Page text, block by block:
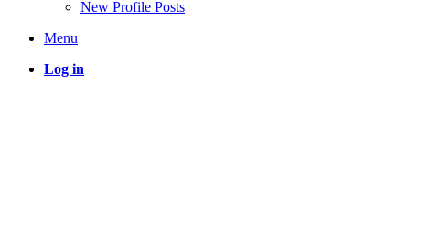
New Profile Posts
Menu
Log in